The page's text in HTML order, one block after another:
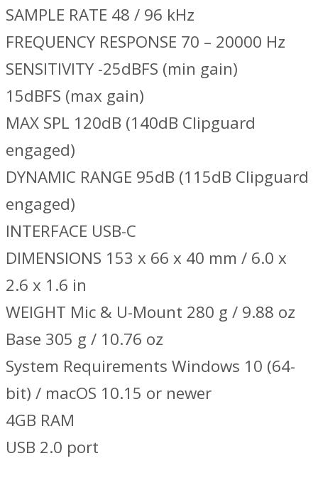
SAMPLE RATE 48 / 96 kHz
FREQUENCY RESPONSE 70 – 20000 Hz
SENSITIVITY -25dBFS (min gain)
15dBFS (max gain)
MAX SPL 120dB (140dB Clipguard
engaged)
DYNAMIC RANGE 95dB (115dB Clipguard
engaged)
INTERFACE USB-C
DIMENSIONS 153 x 66 x 40 mm / 6.0 x
2.6 x 1.6 in
WEIGHT Mic & U-Mount 280 g / 9.88 oz
Base 305 g / 10.76 oz
System Requirements Windows 10 (64-
bit) / macOS 10.15 or newer
4GB RAM
USB 2.0 port